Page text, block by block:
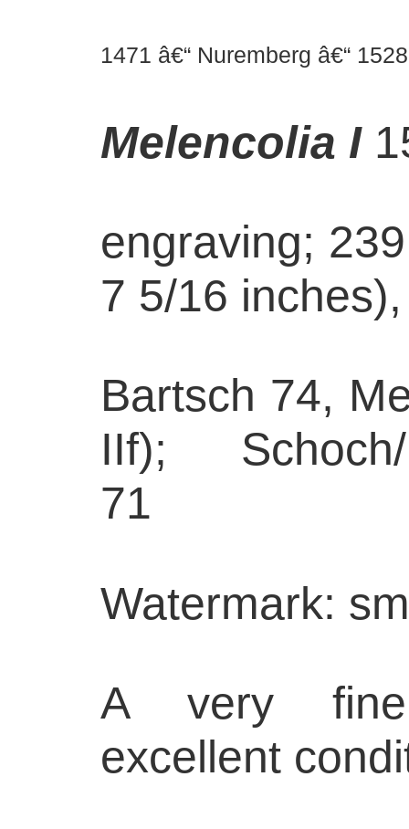
1471 â€“ Nuremberg â€“ 1528
Melencolia I
engraving;
7 5/16
Bartsch 74,
IIf); Schoch/
71
Watermark:
A very
excellent